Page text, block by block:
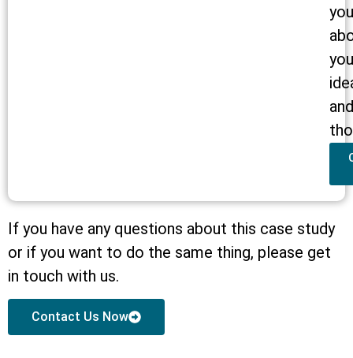
you
and
If you have any questions about this case study
or if you want to do the same thing, please get
in touch with us.
Contact Us Now